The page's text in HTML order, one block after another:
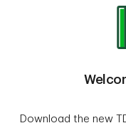
Download the new